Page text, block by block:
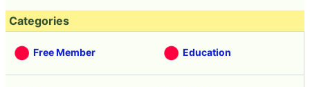
Categories
Free Member Education